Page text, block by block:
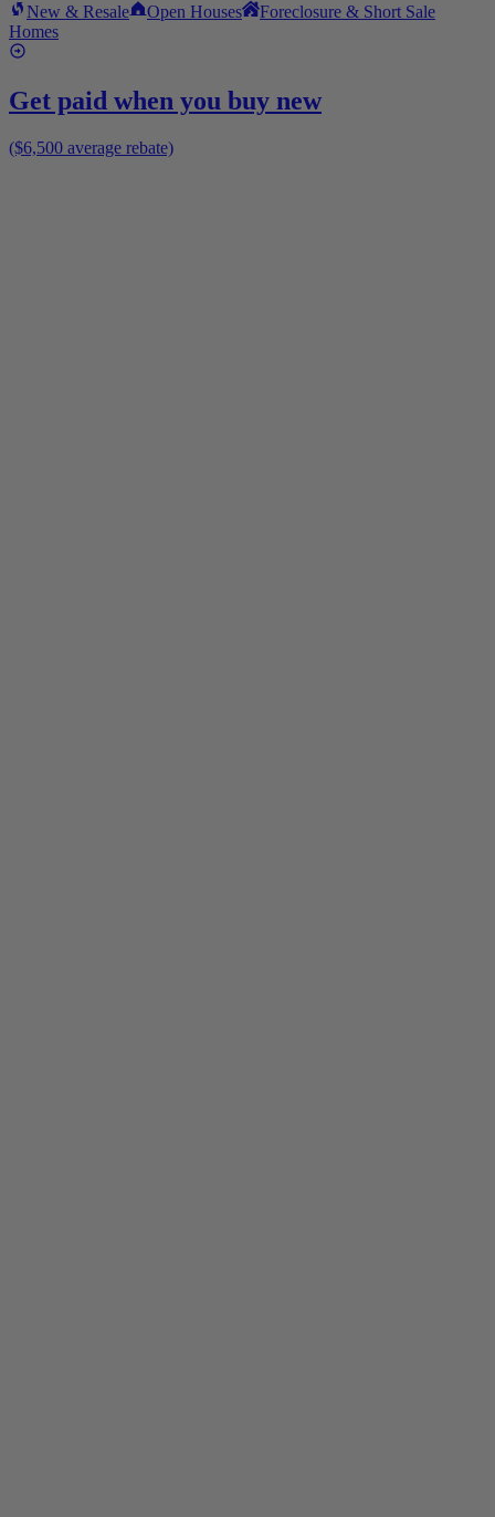
New & Resale Open Houses
Foreclosure & Short Sale
Homes
Get paid when you buy new
($6,500 average rebate)